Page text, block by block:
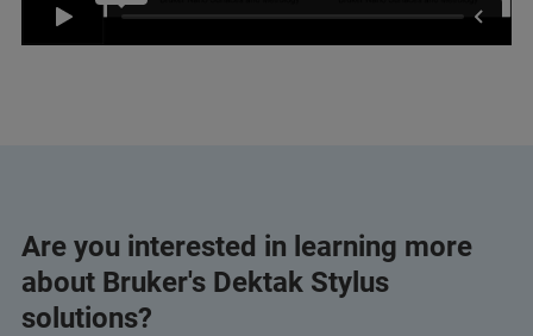
Are you interested in learning more
about Bruker's Dektak Stylus
solutions?